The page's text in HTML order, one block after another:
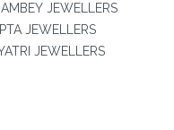
JEWELLERS
JEWELLERS
JEWELLERS